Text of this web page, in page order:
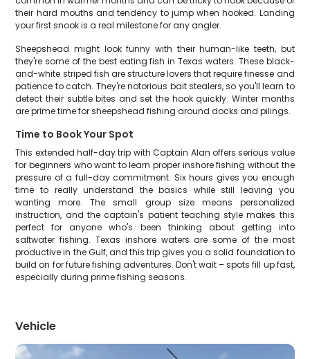
their hard mouths and tendency to jump when hooked. Landing
your first snook is a real milestone for any angler.
Sheepshead might look funny with their human-like teeth, but
they're some of the best eating fish in Texas waters. These black-
and-white striped fish are structure lovers that require finesse and
patience to catch. They're notorious bait stealers, so you'll learn to
detect their subtle bites and set the hook quickly. Winter months
are prime time for sheepshead fishing around docks and pilings.
Time to Book Your Spot
This extended half-day trip with Captain Alan offers serious value
for beginners who want to learn proper inshore fishing without the
pressure of a full-day commitment. Six hours gives you enough
time to really understand the basics while still leaving you
wanting more. The small group size means personalized
instruction, and the captain's patient teaching style makes this
perfect for anyone who's been thinking about getting into
saltwater fishing. Texas inshore waters are some of the most
productive in the Gulf, and this trip gives you a solid foundation to
build on for future fishing adventures. Don't wait – spots fill up fast,
especially during prime fishing seasons.
Vehicle